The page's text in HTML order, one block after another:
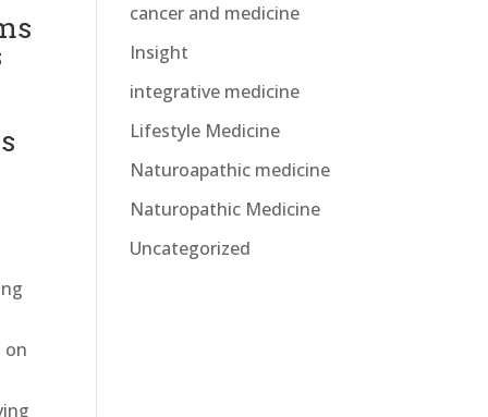
on
cancer and medicine
Insight
integrative medicine
Lifestyle Medicine
Naturoapathic medicine
Naturopathic Medicine
Uncategorized